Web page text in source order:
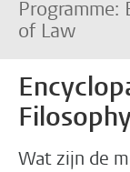
Programme:
of Law
Wat zijn de